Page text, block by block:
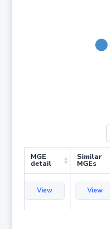
MGE
detail
Similar
MGEs
View View